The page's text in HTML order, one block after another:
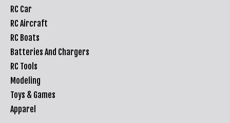
RC Car
RC Aircraft
RC Boats
Batteries And Chargers
RC Tools
Modeling
Toys & Games
Apparel